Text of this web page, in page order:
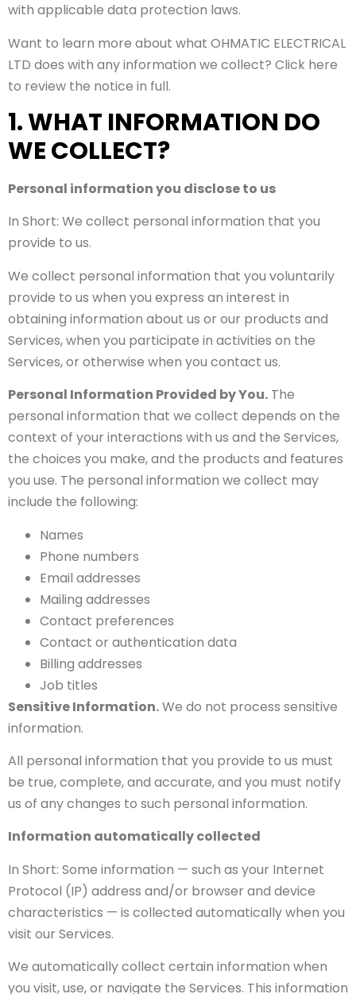
with applicable data protection laws.
Want to learn more about what OHMATIC ELECTRICAL
LTD does with any information we collect? Click here
to review the notice in full.
1. WHAT INFORMATION DO
WE COLLECT?
Personal information you disclose to us
In Short: We collect personal information that you
provide to us.
We collect personal information that you voluntarily
provide to us when you express an interest in
obtaining information about us or our products and
Services, when you participate in activities on the
Services, or otherwise when you contact us.
Personal Information Provided by You. The
personal information that we collect depends on the
context of your interactions with us and the Services,
the choices you make, and the products and features
you use. The personal information we collect may
include the following:
Names
Phone numbers
Email addresses
Mailing addresses
Contact preferences
Contact or authentication data
Billing addresses
Job titles
Sensitive Information.We do not process sensitive
information.
All personal information that you provide to us must
be true, complete, and accurate, and you must notify
us of any changes to such personal information.
Information automatically collected
In Short: Some information — such as your Internet
Protocol (IP) address and/or browser and device
characteristics — is collected automatically when you
visit our Services.
We automatically collect certain information when
you visit, use, or navigate the Services. This information